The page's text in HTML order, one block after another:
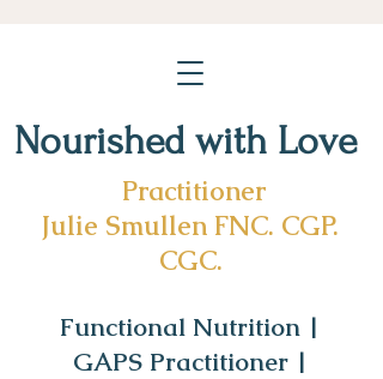
Nourished with Love
Practitioner
Julie Smullen FNC. CGP.
CGC.
Functional Nutrition |
GAPS Practitioner |